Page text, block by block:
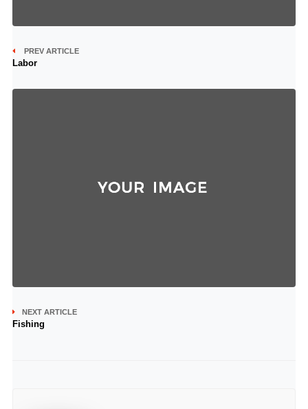
PREV ARTICLE
Labor
NEXT ARTICLE
Fishing